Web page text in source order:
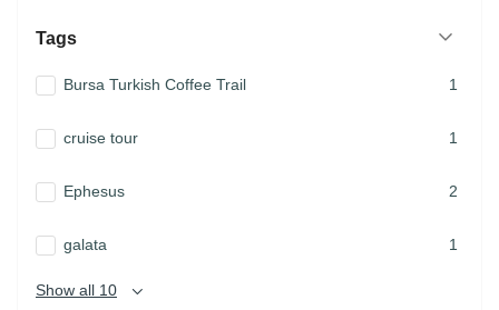
Tags
Bursa Turkish Coffee Trail 1
cruise tour 1
Ephesus 2
galata 1
Show all 10